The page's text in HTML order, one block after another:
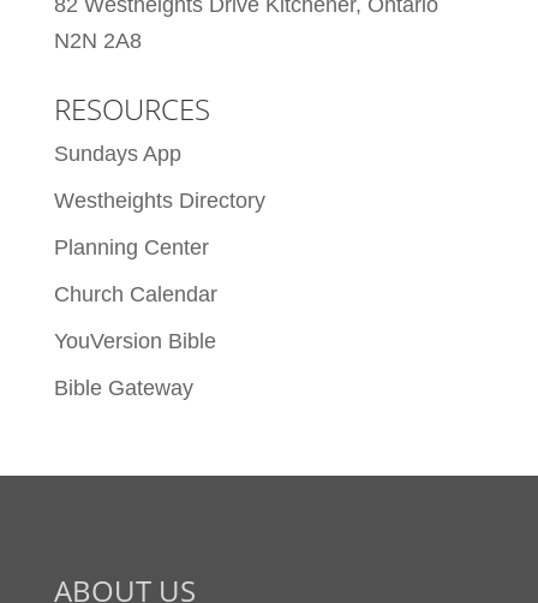
N2N 2A8
RESOURCES
Sundays App
Westheights Directory
Planning Center
Church Calendar
YouVersion Bible
Bible Gateway
ABOUT US